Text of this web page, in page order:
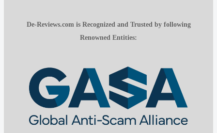
De-Reviews.com is Recognized and Trusted by following
Renowned Entities: